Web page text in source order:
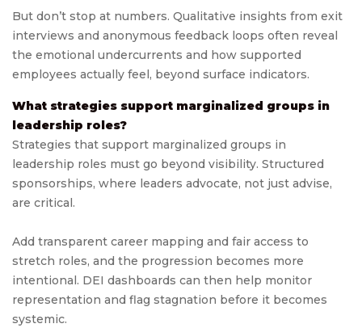
But don’t stop at numbers. Qualitative insights from exit
interviews and anonymous feedback loops often reveal
the emotional undercurrents and how supported
employees actually feel, beyond surface indicators.
What strategies support marginalized groups in
leadership roles?
Strategies that support marginalized groups in
leadership roles must go beyond visibility. Structured
sponsorships, where leaders advocate, not just advise,
are critical.
Add transparent career mapping and fair access to
stretch roles, and the progression becomes more
intentional. DEI dashboards can then help monitor
representation and flag stagnation before it becomes
systemic.